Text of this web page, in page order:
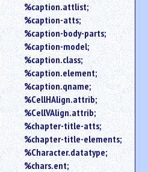
%caption.attlist;
%caption-atts;
%caption-body-parts;
%caption-model;
%caption.class;
%caption.element;
%caption.qname;
%CellHAlign.attrib;
%CellVAlign.attrib;
%chapter-title-atts;
%chapter-title-elements;
%Character.datatype;
%chars.ent;